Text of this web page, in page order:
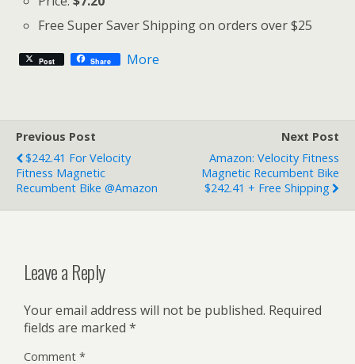
Free Super Saver Shipping on orders over $25
Post Share More
Previous Post
$242.41 For Velocity
Fitness Magnetic
Recumbent Bike @Amazon
Next Post
Amazon: Velocity Fitness
Magnetic Recumbent Bike
$242.41 + Free Shipping
Leave a Reply
Your email address will not be published. Required
fields are marked *
Comment *